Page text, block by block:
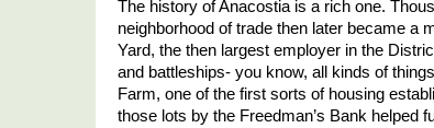
The history of Anacostia is a rich one.
neighborhood of trade then later became a
Yard, the then largest employer in the
and battleships- you know, all kinds of
Farm, one of the first sorts of housing
those lots by the Freedman’s Bank helped